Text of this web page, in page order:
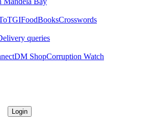
TGIFoodBooksCrosswords
queries
DM ShopCorruption Watch
Login